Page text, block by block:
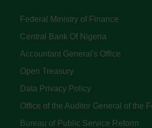
Federal Ministry of Finance
Central Bank Of Nigeria
Accountant General's Office
Open Treasury
Data Privacy Policy
Office of the Auditor General of the
Bureau of Public Service Reform